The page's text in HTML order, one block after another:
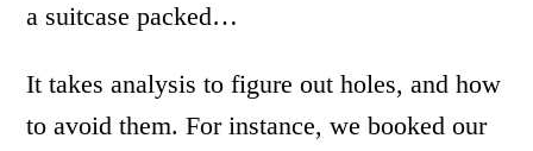
a suitcase packed…
It takes analysis to figure out holes, and how
to avoid them. For instance, we booked our